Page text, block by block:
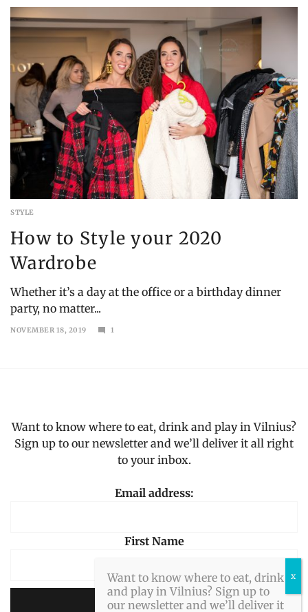
16,
2022
STYLE
How to Style your 2020
Wardrobe
Whether it’s a day at the office or a birthday dinner
party, no matter...
NOVEMBER 18, 2019
1
Want to know where to eat, drink and play in Vilnius?
Sign up to our newsletter and we’ll deliver it all right
to your inbox.
Email address:
First Name
Want to know where to eat, drink
and play in Vilnius? Sign up to
our newsletter and we’ll deliver it